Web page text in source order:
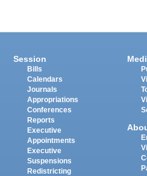
Session
Bills
Calendars
Journals
Appropriations
Conferences
Reports
Executive
Appointments
Executive
Suspensions
Redistricting